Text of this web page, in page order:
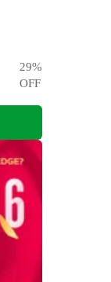
29%
OFF